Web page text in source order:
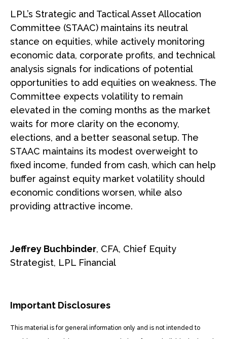
LPL’s Strategic and Tactical Asset Allocation
Committee (STAAC) maintains its neutral
stance on equities, while actively monitoring
economic data, corporate profits, and technical
analysis signals for indications of potential
opportunities to add equities on weakness. The
Committee expects volatility to remain
elevated in the coming months as the market
waits for more clarity on the economy,
elections, and a better seasonal setup. The
STAAC maintains its modest overweight to
fixed income, funded from cash, which can help
buffer against equity market volatility should
economic conditions worsen, while also
providing attractive income.
Jeffrey Buchbinder, CFA, Chief Equity
Strategist, LPL Financial
Important Disclosures
This material is for general information only and is not intended to